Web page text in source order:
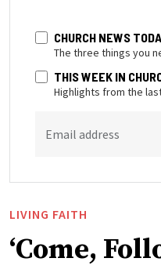
CHURCH NEWS
The three things you
THIS WEEK IN
Highlights from the
Email address
LIVING FAITH
‘Come,